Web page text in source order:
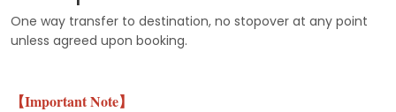
One way transfer to destination, no stopover at any point
unless agreed upon booking.
【Important Note】